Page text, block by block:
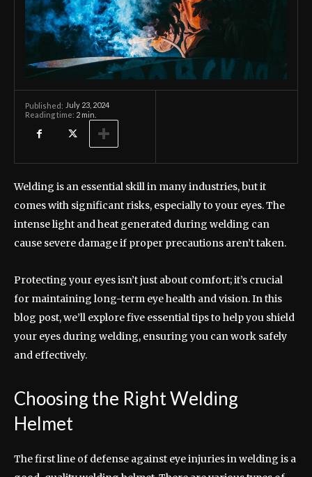
Published: July 23, 2024
Reading time: 2 min.
Welding is an essential skill in many industries, but it
comes with significant risks, especially to your eyes. The
intense light and heat generated during welding can
cause severe damage if proper precautions aren’t taken.
Protecting your eyes isn’t just about comfort; it’s crucial
for maintaining long-term eye health and vision. In this
blog post, we’ll explore five essential tips to help you shield
your eyes during welding, ensuring you can work safely
and effectively.
Choosing the Right Welding
Helmet
The first line of defense against eye injuries in welding is a